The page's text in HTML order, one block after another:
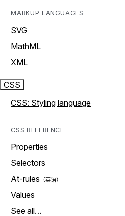
MARKUP LANGUAGES
SVG
MathML
XML
CSS
CSS: Styling language
CSS REFERENCE
Properties
Selectors
At-rules
Values
See all…